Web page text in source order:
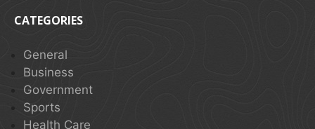
CATEGORIES
General
Business
Government
Sports
Health Care